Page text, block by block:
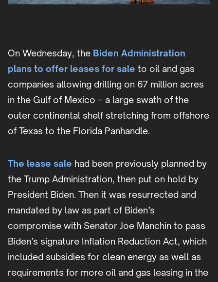
On Wednesday, the Biden Administration
plans to offer leases for sale to oil and gas
companies allowing drilling on 67 million acres
in the Gulf of Mexico – a large swath of the
outer continental shelf stretching from offshore
of Texas to the Florida Panhandle.
The lease sale had been previously planned by
the Trump Administration, then put on hold by
President Biden. Then it was resurrected and
mandated by law as part of Biden’s
compromise with Senator Joe Manchin to pass
Biden’s signature Inflation Reduction Act, which
included subsidies for clean energy as well as
requirements for more oil and gas leasing in the